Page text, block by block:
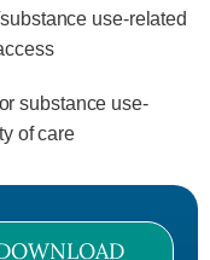
use-related
substance use-
of care